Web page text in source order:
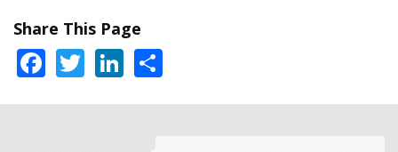
Share This Page
Facebook
TwitterLinkedIn